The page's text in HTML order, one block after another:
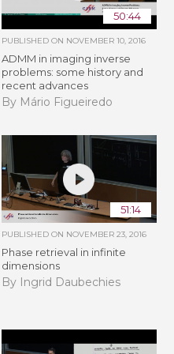
50:44
PUBLISHED ON NOVEMBER 10, 2016
ADMM in imaging inverse
problems: some history and
recent advances
By Mário Figueiredo
51:14
PUBLISHED ON NOVEMBER 23, 2016
Phase retrieval in infinite
dimensions
By Ingrid Daubechies